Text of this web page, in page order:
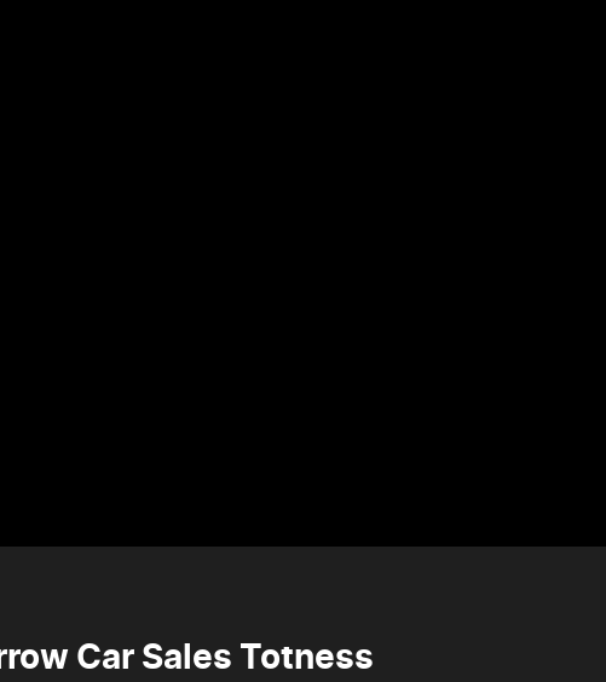
Car Sales Totness